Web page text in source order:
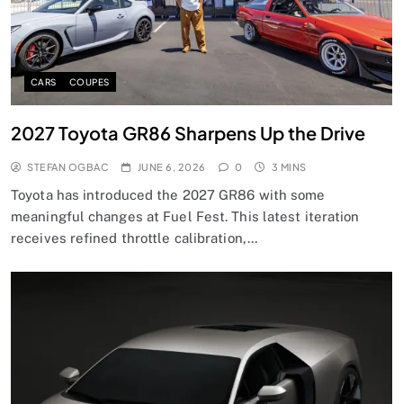
CARS COUPES
2027 Toyota GR86 Sharpens Up the Drive
STEFAN OGBAC JUNE 6, 2026 0 3 MINS
Toyota has introduced the 2027 GR86 with some
meaningful changes at Fuel Fest. This latest iteration
receives refined throttle calibration,…